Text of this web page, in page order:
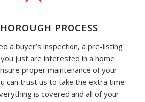
PROCESS
a buyer’s inspection, a pre-listing
just are interested in a home
proper maintenance of your
can trust us to take the extra time
is covered and all of your